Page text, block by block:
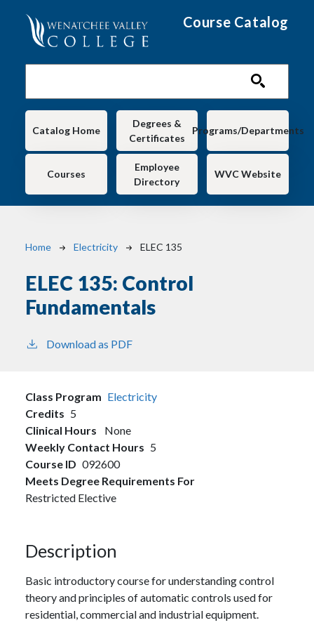
Course Catalog
Main navigation
Catalog Home
Degrees &
Certificates
Programs/Departments
Courses
Employee
Directory
WVC Website
Breadcrumb
Home Electricity ELEC 135
ELEC 135: Control
Fundamentals
Download as PDF
Class Program Electricity
Credits 5
Clinical Hours
None
Weekly Contact Hours 5
Course ID 092600
Meets Degree Requirements For
Restricted Elective
Description
Basic introductory course for understanding control
theory and principles of automatic controls used for
residential, commercial and industrial equipment.